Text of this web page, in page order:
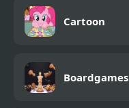
Cartoon
Boardgames